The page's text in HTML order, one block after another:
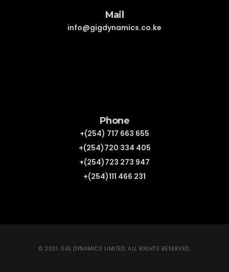
Mail
info@gigdynamics.co.ke
Phone
+(254) 717 663 655
+(254)720 334 405
+(254)723 273 947
+(254)111 466 231
© 2021. GIG DYNAMICS LIMITED. ALL RIGHTS RESERVED.